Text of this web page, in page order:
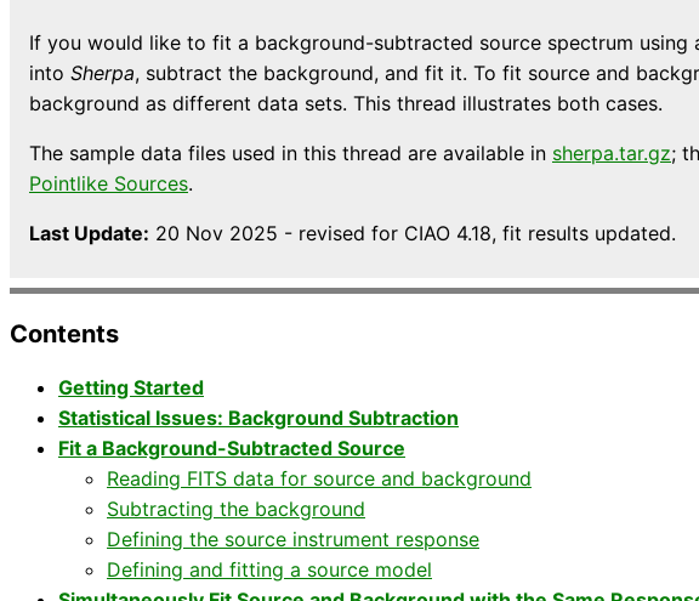
If you would like to fit a background-subtracted source spectrum using
into Sherpa, subtract the background, and fit it. To fit source and
background as different data sets. This thread illustrates both cases.
The sample data files used in this thread are available in sherpa.tar.gz;
Pointlike Sources.
Last Update: 20 Nov 2025 - revised for CIAO 4.18, fit results updated.
Contents
Getting Started
Statistical Issues: Background Subtraction
Fit a Background-Subtracted Source
Reading FITS data for source and background
Subtracting the background
Defining the source instrument response
Defining and fitting a source model